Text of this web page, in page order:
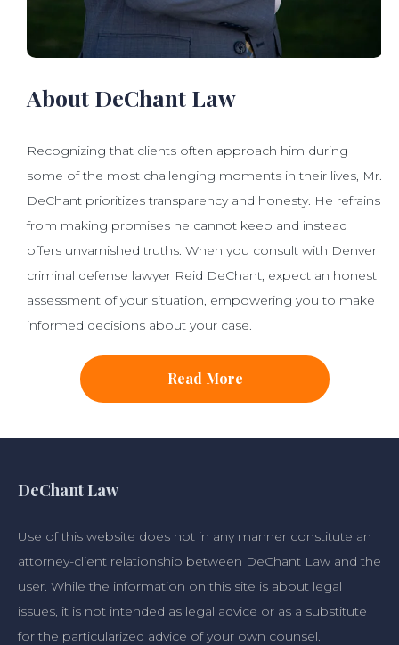
About DeChant Law
Recognizing that clients often approach him during
some of the most challenging moments in their lives, Mr.
DeChant prioritizes transparency and honesty. He refrains
from making promises he cannot keep and instead
offers unvarnished truths. When you consult with Denver
criminal defense lawyer Reid DeChant, expect an honest
assessment of your situation, empowering you to make
informed decisions about your case.
Read More
DeChant Law
Use of this website does not in any manner constitute an
attorney-client relationship between DeChant Law and the
user. While the information on this site is about legal
issues, it is not intended as legal advice or as a substitute
for the particularized advice of your own counsel.